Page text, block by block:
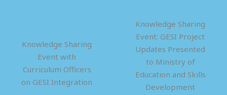
Knowledge Sharing
Event with
Curriculum Officers
on GESI Integration
Knowledge Sharing
Event: GESI Project
Updates Presented
to Ministry of
Education and Skills
Development